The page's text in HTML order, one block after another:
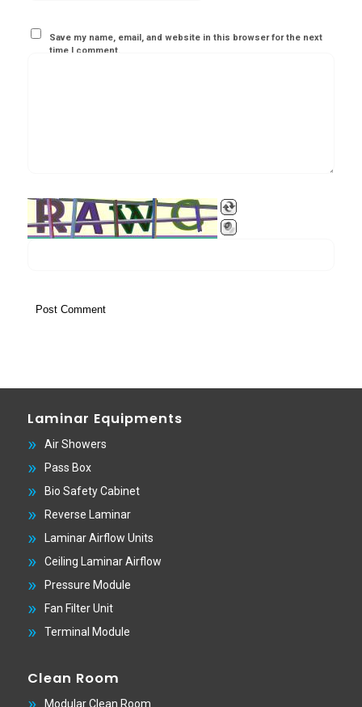
Save my name, email, and website in this browser for the next
time I comment.
Laminar Equipments
Air Showers
Pass Box
Bio Safety Cabinet
Reverse Laminar
Laminar Airflow Units
Ceiling Laminar Airflow
Pressure Module
Fan Filter Unit
Terminal Module
Clean Room
Modular Clean Room